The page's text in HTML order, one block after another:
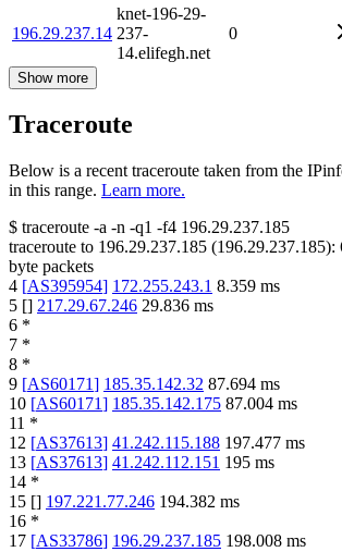
196.29.237.14
knet-196-29-
237-
14.elifegh.net
0
Show more
Traceroute
Below is a recent traceroute taken from the
in this range. Learn more.
$ traceroute -a -n -q1 -f4 196.29.237.185
traceroute to 196.29.237.185 (196.29.237.185):
byte packets
4 [AS395954] 172.255.243.1 8.359 ms
5 [] 217.29.67.246 29.836 ms
6 *
7 *
8 *
9 [AS60171] 185.35.142.32 87.694 ms
10 [AS60171] 185.35.142.175 87.004 ms
11 *
12 [AS37613] 41.242.115.188 197.477 ms
13 [AS37613] 41.242.112.151 195 ms
14 *
15 [] 197.221.77.246 194.382 ms
16 *
17 [AS33786] 196.29.237.185 198.008 ms